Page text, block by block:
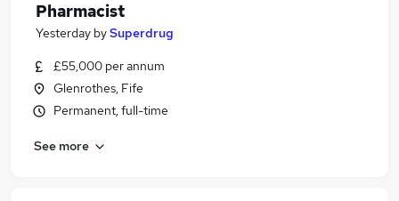
Pharmacist
Yesterday bySuperdrug
£55,000 per annum
Glenrothes, Fife
Permanent, full-time
See more